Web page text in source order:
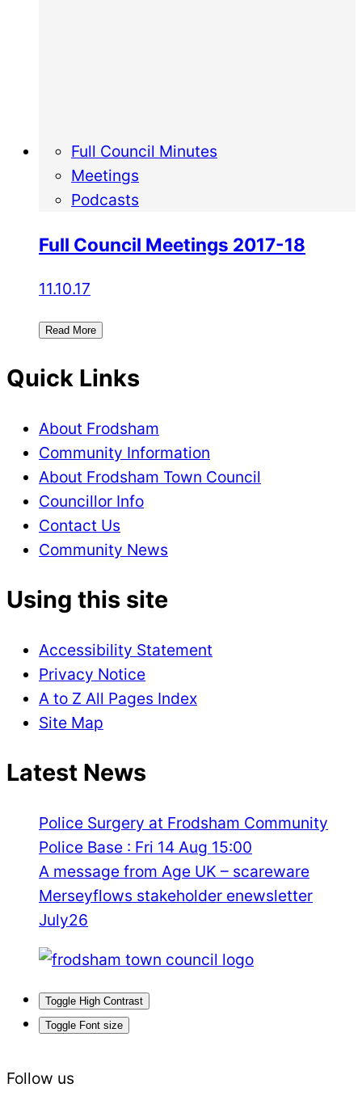
Full Council Minutes
Meetings
Podcasts
Full Council Meetings 2017-18
11.10.17
Read More
Quick Links
About Frodsham
Community Information
About Frodsham Town Council
Councillor Info
Contact Us
Community News
Using this site
Accessibility Statement
Privacy Notice
A to Z All Pages Index
Site Map
Latest News
Police Surgery at Frodsham Community
Police Base : Fri 14 Aug 15:00
A message from Age UK – scareware
Merseyflows stakeholder enewsletter
July26
Toggle High Contrast
Toggle Font size
Follow us